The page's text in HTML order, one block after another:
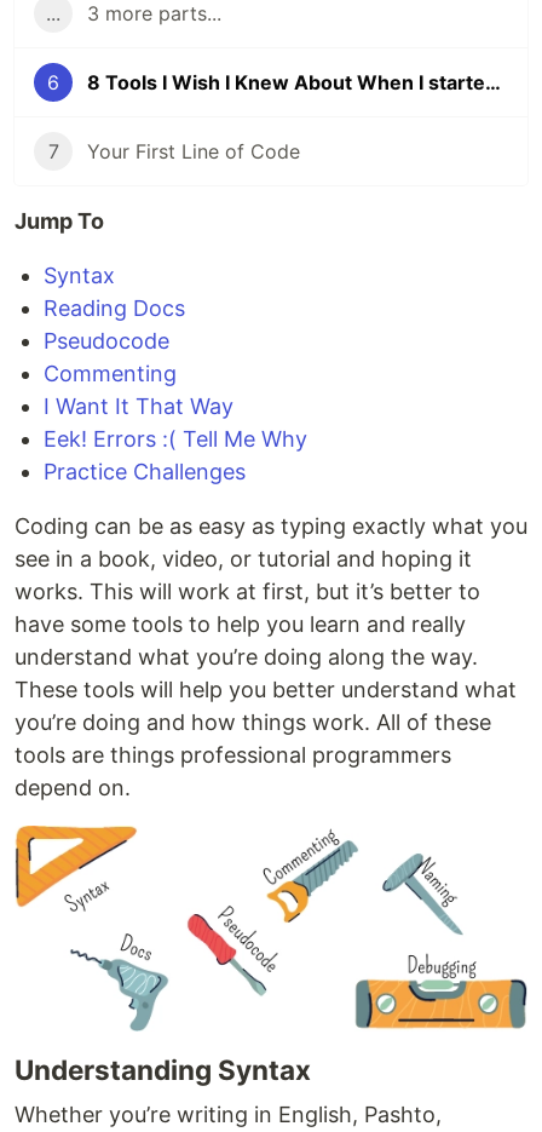
... 3 more parts...
6 8 Tools I Wish I Knew About When I started Coding
7 Your First Line of Code
Jump To
Syntax
Reading Docs
Pseudocode
Commenting
I Want It That Way
Eek! Errors :( Tell Me Why
Practice Challenges
Coding can be as easy as typing exactly what you
see in a book, video, or tutorial and hoping it
works. This will work at first, but it’s better to
have some tools to help you learn and really
understand what you’re doing along the way.
These tools will help you better understand what
you’re doing and how things work. All of these
tools are things professional programmers
depend on.
Understanding Syntax
Whether you’re writing in English, Pashto,